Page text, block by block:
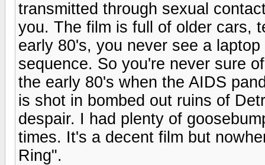
transmitted through sexual
you. The film is full of older cars,
early 80's, you never see a
sequence. So you're never sure
the early 80's when the AIDS
is shot in bombed out ruins of
despair. I had plenty of
times. It's a decent film but
Ring".